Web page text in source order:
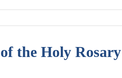
the Holy Rosary